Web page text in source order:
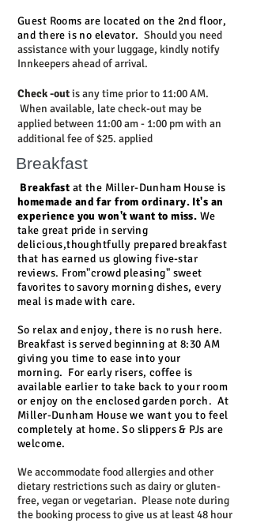
Guest Rooms are located on the 2nd floor,
and there is no elevator.Should you need
assistance with your luggage, kindly notify
Innkeepers ahead of arrival.
Check -outis any time prior to 11:00 AM.
When available, late check-out may be
applied between 11:00 am - 1:00 pm with an
additional fee of $25. applied
Breakfast
Breakfast at the Miller-Dunham House is
homemade and far from ordinary. It's an
experience you won't want to miss. We
take great pride in serving
delicious,thoughtfully prepared breakfast
that has earned us glowing five-star
reviews. From"crowd pleasing" sweet
favorites to savory morning dishes, every
meal is made with care.
So relax and enjoy, there is no rush here.
Breakfast is served beginning at 8:30 AM
giving you time to ease into your
morning. For early risers, coffee is
available earlier to take back to your room
or enjoy on the enclosed garden porch. At
Miller-Dunham House we want you to feel
completely at home. So slippers & PJs are
welcome.
We accommodate food allergies and other
dietary restrictions such as dairy or gluten-
free, vegan or vegetarian. Please note during
the booking process to give us at least 48 hour